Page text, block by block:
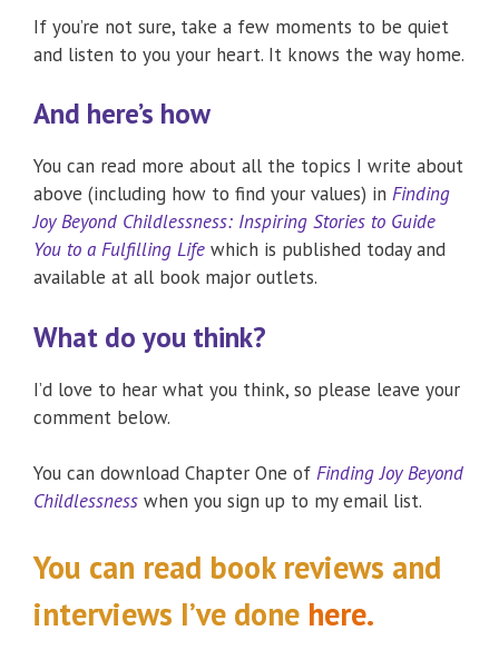
If you’re not sure, take a few moments to be quiet
and listen to you your heart. It knows the way home.
And here’s how
You can read more about all the topics I write about
above (including how to find your values) in Finding
Joy Beyond Childlessness: Inspiring Stories to Guide
You to a Fulfilling Life which is published today and
available at all book major outlets.
What do you think?
I’d love to hear what you think, so please leave your
comment below.
You can download Chapter One of Finding Joy Beyond
Childlessness when you sign up to my email list.
You can read book reviews and
interviews I’ve done here.